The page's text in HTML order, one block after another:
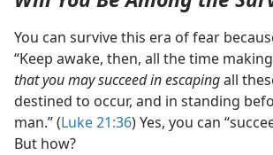
You can survive this era of fear
“Keep awake, then, all the time
that you may succeed in escapingall
destined to occur, and in standing
man.” (Luke 21:36) Yes, you can
But how?